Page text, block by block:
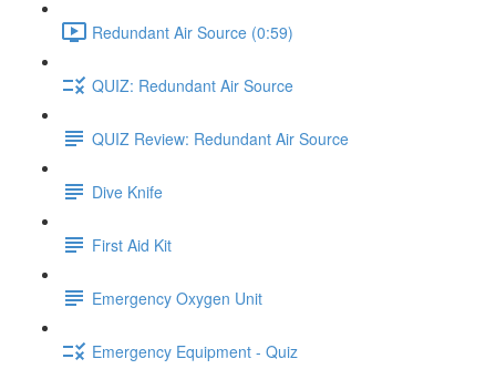
Redundant Air Source (0:59)
QUIZ: Redundant Air Source
QUIZ Review: Redundant Air Source
Dive Knife
First Aid Kit
Emergency Oxygen Unit
Emergency Equipment - Quiz